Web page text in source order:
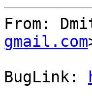
From:
gmail.com
BugLink: